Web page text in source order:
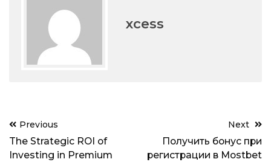
xcess
Post
navigation
Previous
The Strategic ROI of
Investing in Premium
Next
Получить бонус при
регистрации в Mostbet